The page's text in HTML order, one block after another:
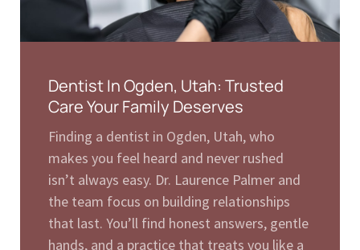
Dentist In Ogden, Utah: Trusted
Care Your Family Deserves
Finding a dentist in Ogden, Utah, who
makes you feel heard and never rushed
isn’t always easy. Dr. Laurence Palmer and
the team focus on building relationships
that last. You’ll find honest answers, gentle
hands, and a practice that treats you like a